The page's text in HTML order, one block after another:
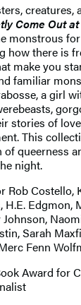
creatures,
Come Out
monstrous
how there is
make you
familiar
a girl
stories of
This
queerness
night.
Costello,
H.E. Edgmon,
Sarah
Fenn
Award for